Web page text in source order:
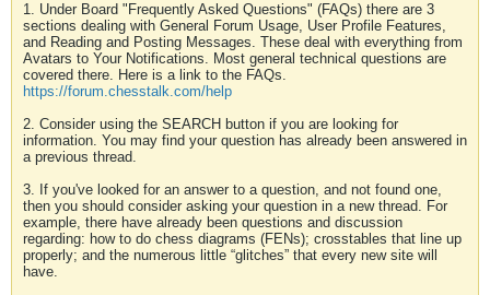
1. Under Board "Frequently Asked Questions" (FAQs) there are 3
sections dealing with General Forum Usage, User Profile Features,
and Reading and Posting Messages. These deal with everything from
Avatars to Your Notifications. Most general technical questions are
covered there. Here is a link to the FAQs.
https://forum.chesstalk.com/help
2. Consider using the SEARCH button if you are looking for
information. You may find your question has already been answered in
a previous thread.
3. If you've looked for an answer to a question, and not found one,
then you should consider asking your question in a new thread. For
example, there have already been questions and discussion
regarding: how to do chess diagrams (FENs); crosstables that line up
properly; and the numerous little “glitches” that every new site will
have.